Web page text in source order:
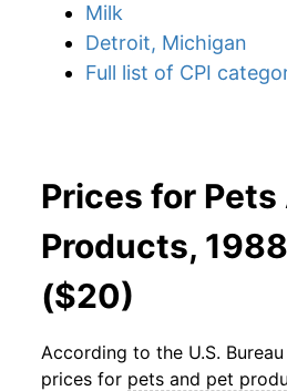
Milk
Detroit, Michigan
Full list of CPI
Prices for Pets
Products,
($20)
According to the U.S.
prices for pets and pet